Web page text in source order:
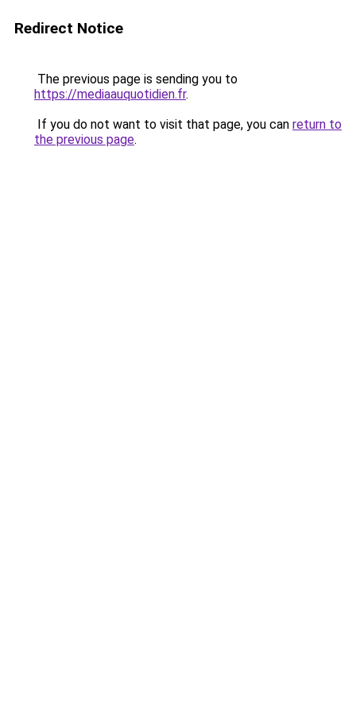
Redirect Notice
The previous page is sending you to
https://mediaauquotidien.fr.
If you do not want to visit that page, you can return to
the previous page.